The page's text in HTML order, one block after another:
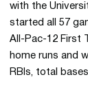
with the
started all 57
All-Pac-12 First
home runs and
RBIs, total